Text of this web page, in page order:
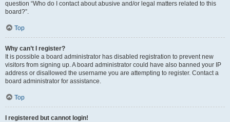
question “Who do I contact about abusive and/or legal matters related to this
board?”.
Top
Why can’t I register?
It is possible a board administrator has disabled registration to prevent new
visitors from signing up. A board administrator could have also banned your IP
address or disallowed the username you are attempting to register. Contact a
board administrator for assistance.
Top
I registered but cannot login!